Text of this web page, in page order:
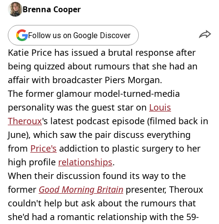
Brenna Cooper
Follow us on Google Discover
Katie Price has issued a brutal response after
being quizzed about rumours that she had an
affair with broadcaster Piers Morgan.
The former glamour model-turned-media
personality was the guest star on Louis
Theroux's latest podcast episode (filmed back in
June), which saw the pair discuss everything
from Price's addiction to plastic surgery to her
high profile relationships.
When their discussion found its way to the
former Good Morning Britain presenter, Theroux
couldn't help but ask about the rumours that
she'd had a romantic relationship with the 59-